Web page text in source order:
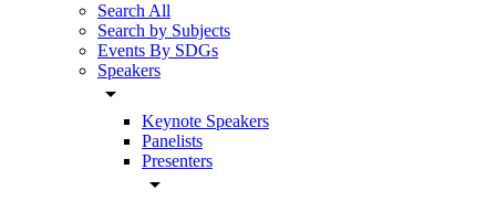
Search All
Search by Subjects
Events By SDGs
Speakers
arrow_drop_down
Keynote Speakers
Panelists
Presenters
arrow_drop_down